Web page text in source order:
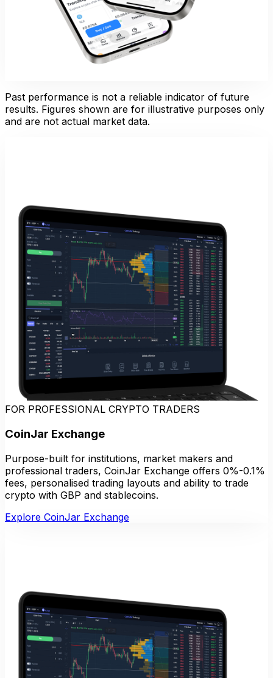
Past performance is not a reliable indicator of future
results. Figures shown are for illustrative purposes only
and are not actual market data.
FOR PROFESSIONAL CRYPTO TRADERS
CoinJar Exchange
Purpose-built for institutions, market makers and
professional traders, CoinJar Exchange offers 0%-0.1%
fees, personalised trading layouts and ability to trade
crypto with GBP and stablecoins.
Explore CoinJar Exchange